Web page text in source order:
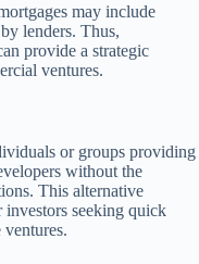
may include
lenders. Thus,
provide a strategic
ventures.
or groups providing
without the
This alternative
investors seeking quick
ventures.